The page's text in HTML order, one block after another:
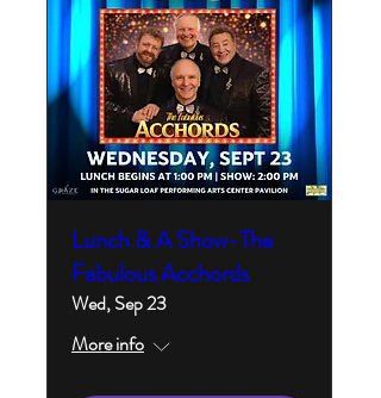
Lunch & A Show-The
Fabulous Acchords
Wed, Sep 23
More info